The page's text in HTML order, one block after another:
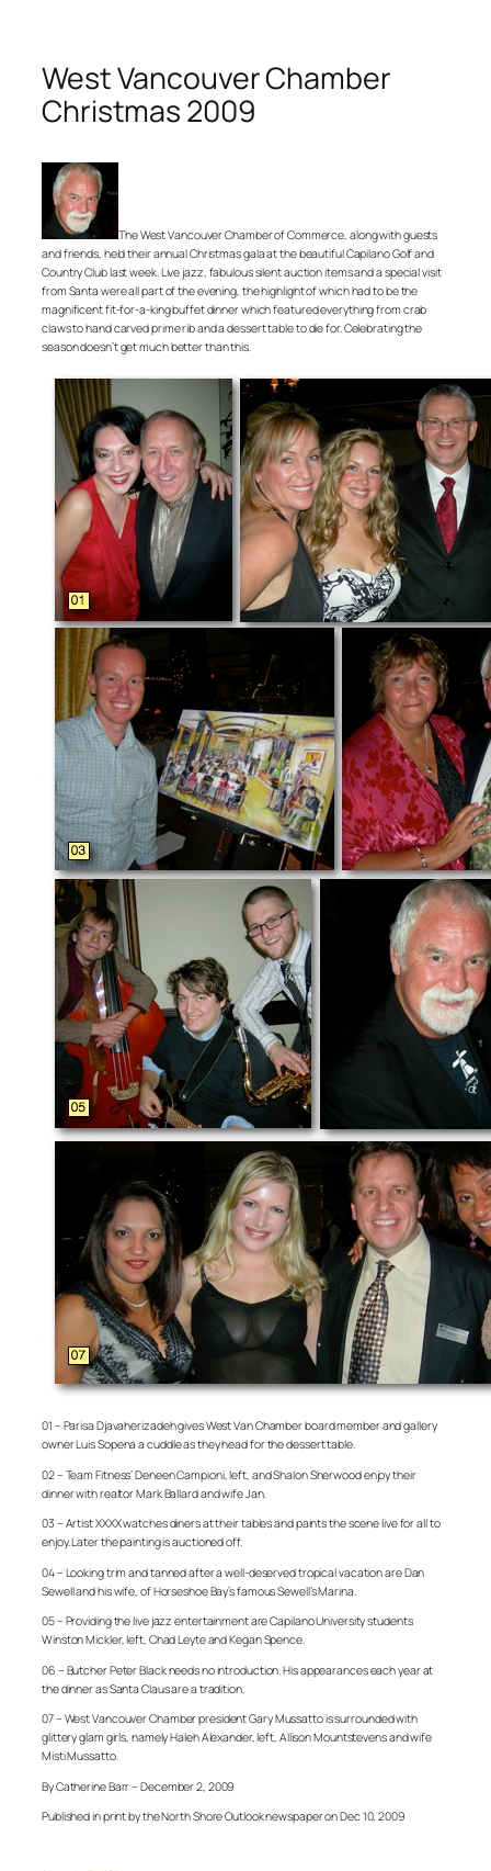
West Vancouver Chamber
Christmas 2009
The West Vancouver Chamber of Commerce, along with guests
and friends, held their annual Christmas gala at the beautiful Capilano Golf and
Country Club last week. Live jazz, fabulous silent auction items and a special visit
from Santa were all part of the evening, the highlight of which had to be the
magnificent fit-for-a-king buffet dinner which featured everything from crab
claws to hand carved prime rib and a dessert table to die for. Celebrating the
season doesn’t get much better than this.
01 – Parisa Djavaherizadeh gives West Van Chamber board member and gallery
owner Luis Sopena a cuddle as they head for the dessert table.
02 – Team Fitness’ Deneen Campioni, left, and Shalon Sherwood enjoy their
dinner with realtor Mark Ballard and wife Jan.
03 – Artist XXXX watches diners at their tables and paints the scene live for all to
enjoy. Later the painting is auctioned off.
04 – Looking trim and tanned after a well-deserved tropical vacation are Dan
Sewell and his wife, of Horseshoe Bay’s famous Sewell’s Marina.
05 – Providing the live jazz entertainment are Capilano University students
Winston Mickler, left, Chad Leyte and Kegan Spence.
06 – Butcher Peter Black needs no introduction. His appearances each year at
the dinner as Santa Claus are a tradition.
07 – West Vancouver Chamber president Gary Mussatto is surrounded with
glittery glam girls, namely Haleh Alexander, left, Allison Mountstevens and wife
Misti Mussatto.
By Catherine Barr – December 2, 2009
Published in print by the North Shore Outlook newspaper on Dec 10, 2009